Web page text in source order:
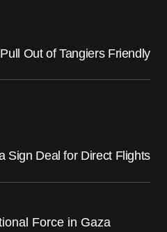
Out of Tangiers Friendly
Sign Deal for Direct Flights
Force in Gaza